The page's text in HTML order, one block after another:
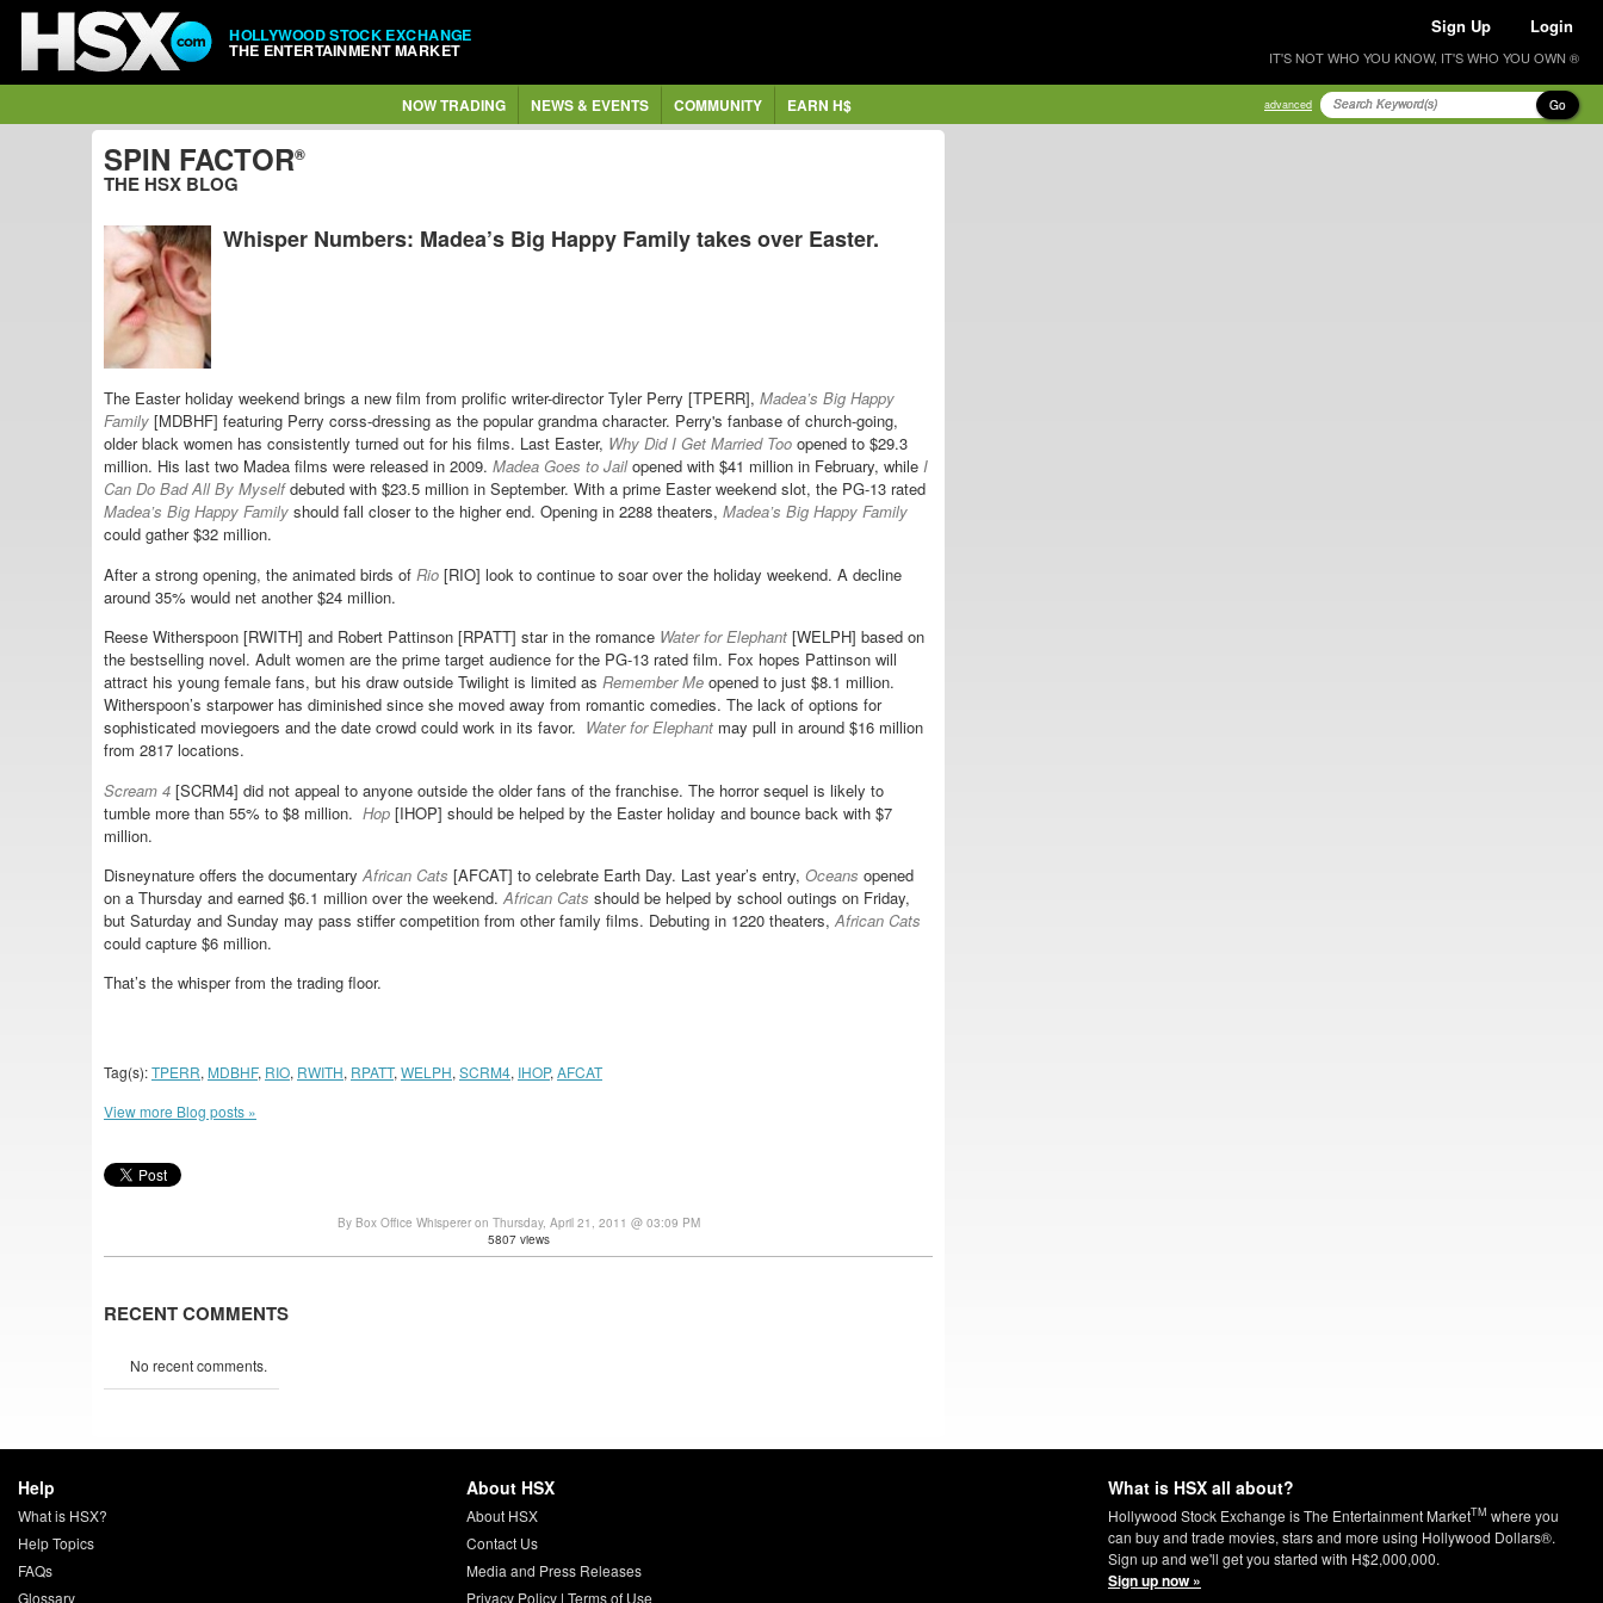
HOLLYWOOD STOCK EXCHANGE
THE ENTERTAINMENT MARKET
Sign Up Login
IT'S NOT WHO YOU KNOW, IT'S WHO YOU OWN ®
NOW TRADING NEWS & EVENTS COMMUNITY EARN H$ advanced Go
SPIN FACTOR®
THE HSX BLOG
Whisper Numbers: Madea’s Big Happy Family takes over Easter.
The Easter holiday weekend brings a new film from prolific writer-director Tyler Perry [TPERR], Madea’s Big Happy
Family [MDBHF] featuring Perry corss-dressing as the popular grandma character. Perry's fanbase of church-going,
older black women has consistently turned out for his films. Last Easter, Why Did I Get Married Too opened to $29.3
million. His last two Madea films were released in 2009. Madea Goes to Jailopened with $41 million in February, while I
Can Do Bad All By Myselfdebuted with $23.5 million in September. With a prime Easter weekend slot, the PG-13 rated
Madea’s Big Happy Family should fall closer to the higher end. Opening in 2288 theaters, Madea’s Big Happy Family
could gather $32 million.
After a strong opening, the animated birds of Rio [RIO] look to continue to soar over the holiday weekend. A decline
around 35% would net another $24 million.
Reese Witherspoon [RWITH] and Robert Pattinson [RPATT] star in the romance Water for Elephant [WELPH] based on
the bestselling novel. Adult women are the prime target audience for the PG-13 rated film. Fox hopes Pattinson will
attract his young female fans, but his draw outside Twilight is limited as Remember Me opened to just $8.1 million.
Witherspoon’s starpower has diminished since she moved away from romantic comedies. The lack of options for
sophisticated moviegoers and the date crowd could work in its favor. Water for Elephant may pull in around $16 million
from 2817 locations.
Scream 4 [SCRM4] did not appeal to anyone outside the older fans of the franchise. The horror sequel is likely to
tumble more than 55% to $8 million. Hop [IHOP] should be helped by the Easter holiday and bounce back with $7
million.
Disneynature offers the documentaryAfrican Cats [AFCAT] to celebrate Earth Day. Last year’s entry, Oceans opened
on a Thursday and earned $6.1 million over the weekend.African Cats should be helped by school outings on Friday,
but Saturday and Sunday may pass stiffer competition from other family films. Debuting in 1220 theaters,African Cats
could capture $6 million.
That’s the whisper from the trading floor.
Tag(s):TPERR, MDBHF, RIO, RWITH, RPATT, WELPH, SCRM4, IHOP, AFCAT
View more Blog posts »
By Box Office Whisperer on Thursday, April 21, 2011 @ 03:09 PM
5807 views
RECENT COMMENTS
No recent comments.
Help
What is HSX?
Help Topics
FAQs
Glossary
About HSX
About HSX
Contact Us
Media and Press Releases
Privacy Policy| Terms of Use
What is HSX all about?
Hollywood Stock Exchange is The Entertainment MarketTM where you
can buy and trade movies, stars and more using Hollywood Dollars®.
Sign up and we'll get you started with H$2,000,000.
Sign up now »